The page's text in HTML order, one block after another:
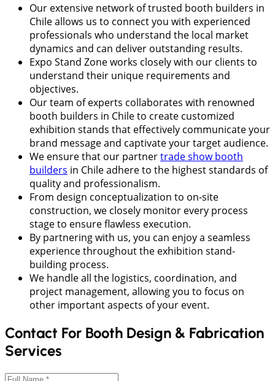
Our extensive network of trusted booth builders in
Chile allows us to connect you with experienced
professionals who understand the local market
dynamics and can deliver outstanding results.
Expo Stand Zone works closely with our clients to
understand their unique requirements and
objectives.
Our team of experts collaborates with renowned
booth builders in Chile to create customized
exhibition stands that effectively communicate your
brand message and captivate your target audience.
We ensure that our partnertrade show booth
builders in Chile adhere to the highest standards of
quality and professionalism.
From design conceptualization to on-site
construction, we closely monitor every process
stage to ensure flawless execution.
By partnering with us, you can enjoy a seamless
experience throughout the exhibition stand-
building process.
We handle all the logistics, coordination, and
project management, allowing you to focus on
other important aspects of your event.
Contact For Booth Design & Fabrication
Services